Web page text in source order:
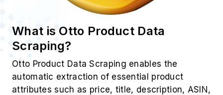
What is Otto Product Data
Scraping?
Otto Product Data Scraping enables the
automatic extraction of essential product
attributes such as price, title, description, ASIN,